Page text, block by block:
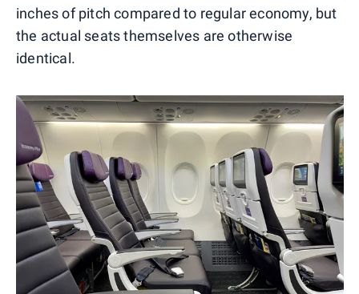
inches of pitch compared to regular economy, but
the actual seats themselves are otherwise
identical.